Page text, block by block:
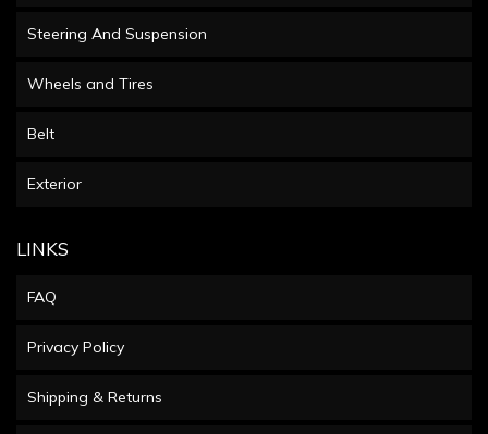
Steering And Suspension
Wheels and Tires
Belt
Exterior
LINKS
FAQ
Privacy Policy
Shipping & Returns